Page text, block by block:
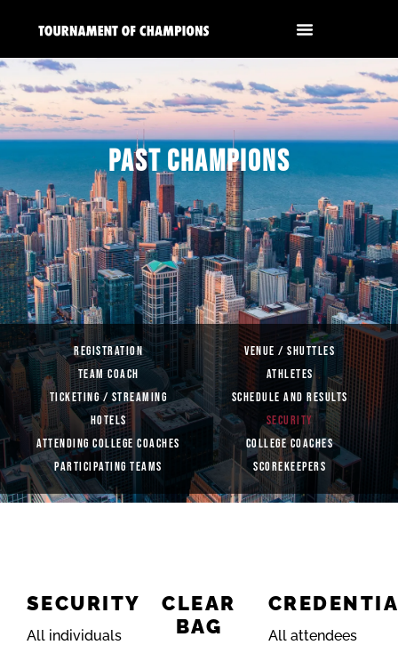
PAST CHAMPIONS
REGISTRATION
VENUE / SHUTTLES
TEAM COACH
ATHLETES
TICKETING / STREAMING
SCHEDULE AND RESULTS
HOTELS
SECURITY
ATTENDING COLLEGE COACHES
COLLEGE COACHES
PARTICIPATING TEAMS
SCOREKEEPERS
SECURITY
All individuals
CLEAR
BAG
All attendees